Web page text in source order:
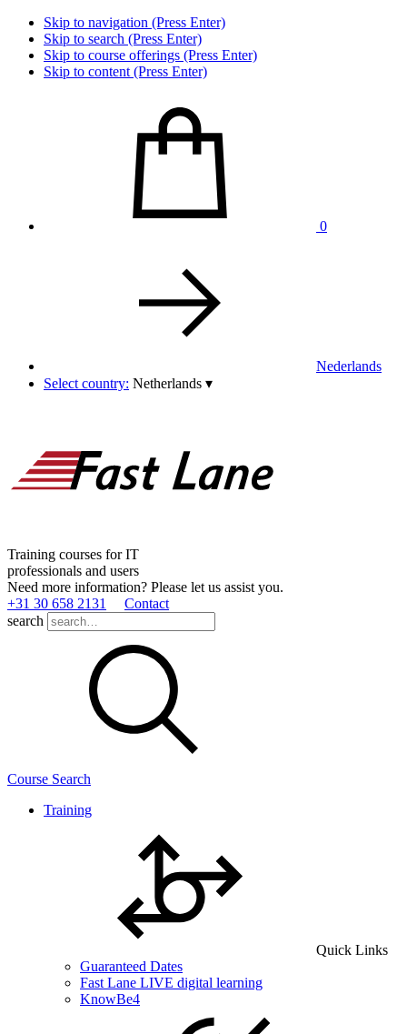
Skip to navigation (Press Enter)
Skip to search (Press Enter)
Skip to course offerings (Press Enter)
Skip to content (Press Enter)
0
Nederlands
Select country: Netherlands ▾
Training courses for IT
professionals and users
Need more information? Please let us assist you.
+31 30 658 2131
Contact
search
Course Search
Training
Quick Links
Guaranteed Dates
Fast Lane LIVE digital learning
KnowBe4